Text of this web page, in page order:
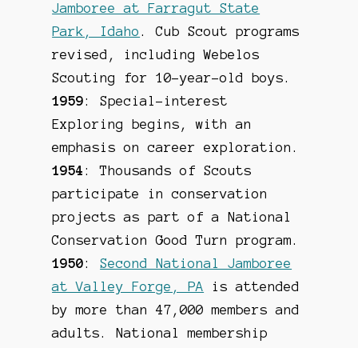
Jamboree at Farragut State
Park, Idaho . Cub Scout programs
revised, including Webelos
Scouting for 10-year-old boys.
1959: Special-interest
Exploring begins, with an
emphasis on career exploration.
1954 : Thousands of Scouts
participate in conservation
projects as part of a National
Conservation Good Turn program.
1950:Second National Jamboree
at Valley Forge, PA is attended
by more than 47,000 members and
adults. National membership